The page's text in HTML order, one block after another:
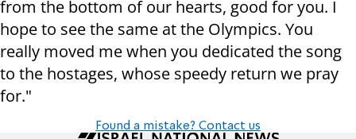
from the bottom of our hearts, good for you. I
hope to see the same at the Olympics. You
really moved me when you dedicated the song
to the hostages, whose speedy return we pray
for."
Found a mistake? Contact us